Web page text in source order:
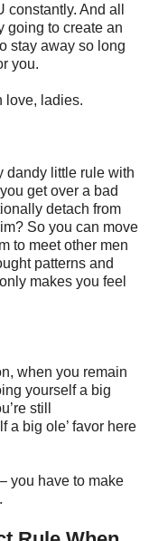
And all
going to create an
stay away so long
you.
love, ladies.
dandy little rule with
get over a bad
detach from
So you can move
to meet other men
patterns and
makes you feel
when you remain
yourself a big
still
a big ole’ favor here
you have to make